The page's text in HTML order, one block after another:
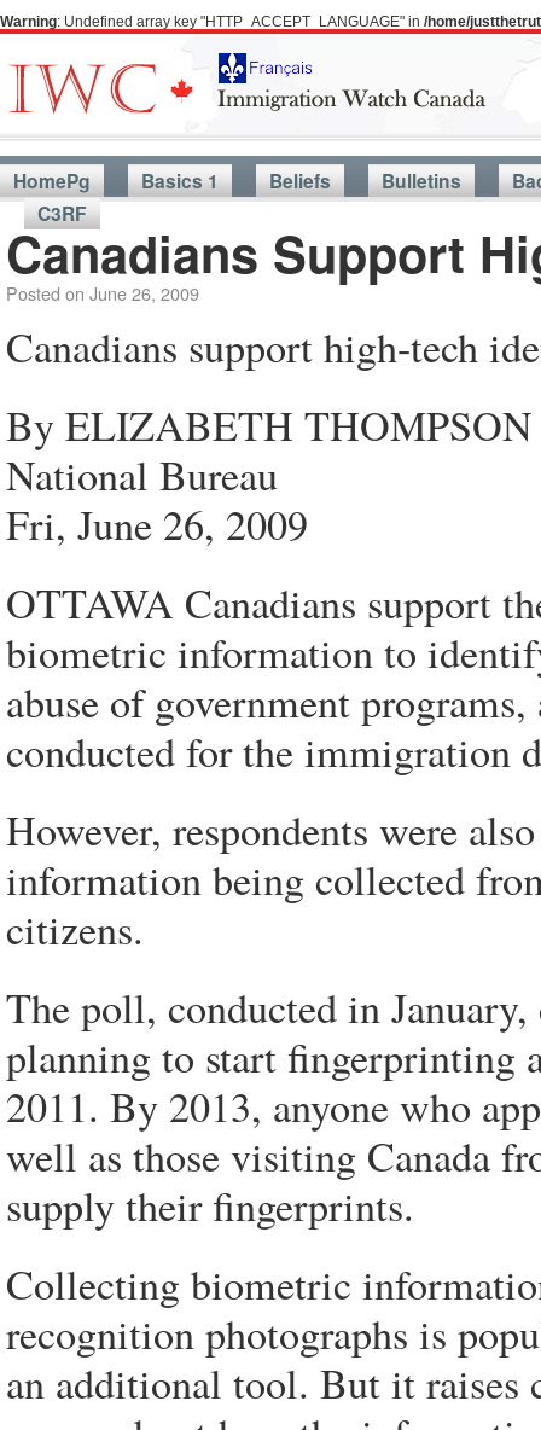
Warning: Undefined array key "HTTP_ACCEPT_LANGUAGE" in /home/
HomePg Basics 1 Beliefs Bulletins
C3RF
Canadians Support
Posted on June 26, 2009
Canadians support high-tech
By ELIZABETH THOMPSON
National Bureau
Fri, June 26, 2009
OTTAWA Canadians support
biometric information to
abuse of government
conducted for the immigration
However, respondents were
information being collected
citizens.
The poll, conducted in
planning to start fingerprinting
2011. By 2013, anyone who
well as those visiting Canada
supply their fingerprints.
Collecting biometric
recognition photographs is
an additional tool. But it raises